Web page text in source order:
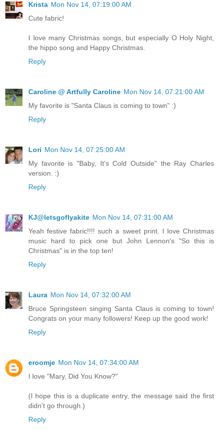
Krista Mon Nov 14, 07:19:00 AM
Cute fabric!
I love many Christmas songs, but especially O Holy Night,
the hippo song and Happy Christmas.
Reply
Caroline @ Artfully Caroline Mon Nov 14, 07:21:00 AM
My favorite is "Santa Claus is coming to town" :)
Reply
Lori Mon Nov 14, 07:25:00 AM
My favorite is "Baby, It's Cold Outside" the Ray Charles
version. :)
Reply
KJ@letsgoflyakite Mon Nov 14, 07:31:00 AM
Yeah festive fabric!!!! such a sweet print. I love Christmas
music hard to pick one but John Lennon's "So this is
Christmas" is in the top ten!
Reply
Laura Mon Nov 14, 07:32:00 AM
Bruce Springsteen singing Santa Claus is coming to town!
Congrats on your many followers! Keep up the good work!
Reply
eroomje Mon Nov 14, 07:34:00 AM
I love "Mary, Did You Know?"
(I hope this is a duplicate entry, the message said the first
didn't go through.)
Reply